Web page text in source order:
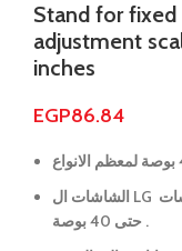
Stand for
adjustment
inches
EGP86.84
الشاشات ال LG او شاشات البلازما و الانواع القديمة من الشاشات
حتى 40 بوصة .